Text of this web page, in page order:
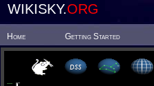
WIKISKY.ORG
Home Getting Started